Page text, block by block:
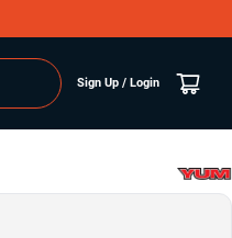
Sign Up / Login